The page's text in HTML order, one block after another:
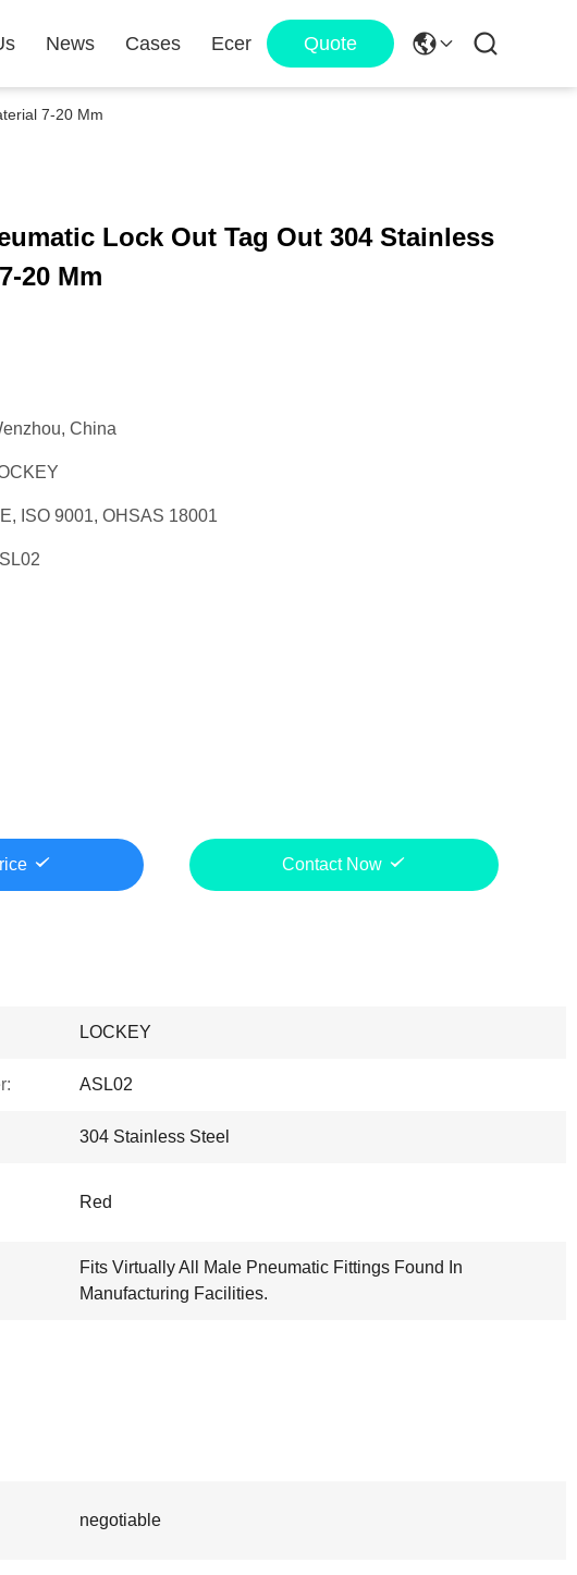
News Cases Ecer Quote
7-20 Mm
Lock Out Tag Out 304 Stainless
20 Mm
China
ISO 9001, OHSAS 18001
Contact Now
LOCKEY
ASL02
304 Stainless Steel
Red
Fits Virtually All Male Pneumatic Fittings Found In
Manufacturing Facilities.
negotiable